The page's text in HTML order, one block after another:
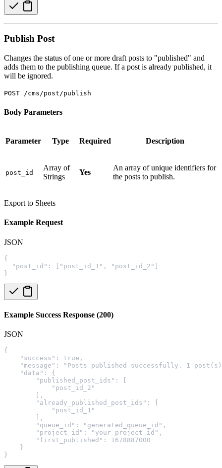
Publish Post
Changes the status of one or more draft posts to "published" and
adds them to the publishing queue. If a post is already published, it
will be ignored.
POST /cms/post/publish
Body Parameters
Parameter Type Required Description
post_id
Array of
Strings
Yes
An array of unique identifiers for
the posts to publish.
Export to Sheets
Example Request
JSON
{
  "post_id": ["post_id_1", "post_id_2"]
}
Example Success Response (200)
JSON
{
    "success": true,
"message": "Posts published successfully. 1
    "data": {
        "published_post_ids": [
            "post_id_2"
        ],
        "already_published_post_ids": [
            "post_id_1"
        ],
        "queue_id": "generated_queue_id",
        "project_id": "your_project_id",
        "first_published": 1678887000
    }
}